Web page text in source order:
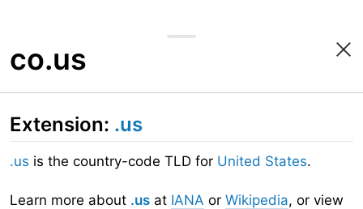
co.us
Extension: .us
.us is the country-code TLD for United States.
Learn more about .us at IANA or Wikipedia, or view